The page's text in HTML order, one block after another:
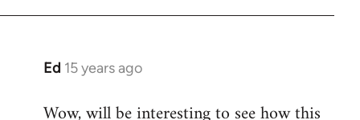
Ed 15 years ago
In
to